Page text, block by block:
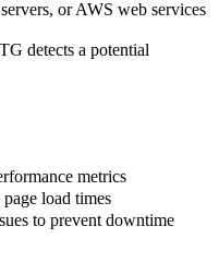
or AWS web services
detects a potential
metrics
load times
to prevent downtime